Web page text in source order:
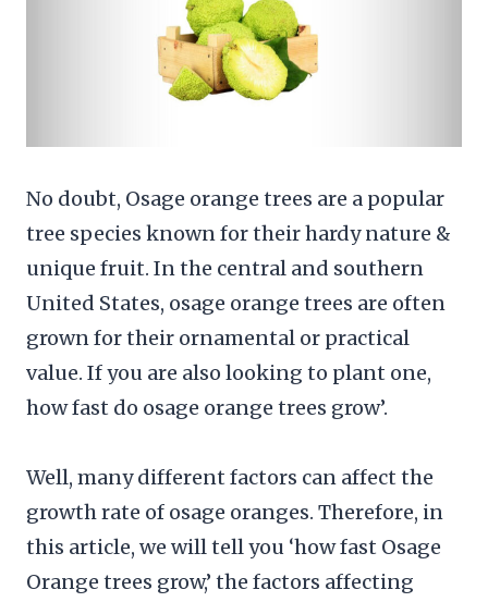
No doubt, Osage orange trees are a popular
tree species known for their hardy nature &
unique fruit. In the central and southern
United States, osage orange trees are often
grown for their ornamental or practical
value. If you are also looking to plant one,
how fast do osage orange trees grow’.
Well, many different factors can affect the
growth rate of osage oranges. Therefore, in
this article, we will tell you ‘how fast Osage
Orange trees grow,’ the factors affecting